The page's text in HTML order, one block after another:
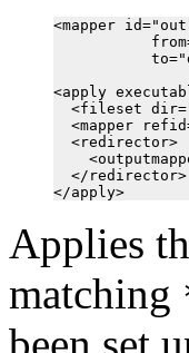
<mapper
<apply
<fileset
<mapper
  <redirector>
  </redirector>
Applies
matching